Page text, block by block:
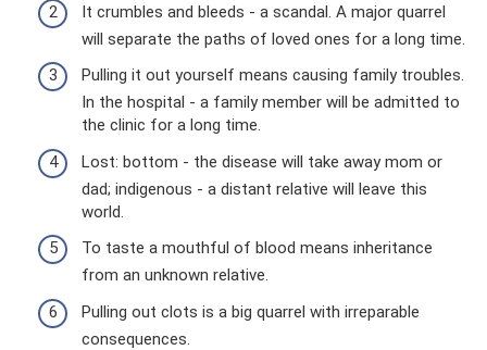
It crumbles and bleeds - a scandal. A major quarrel
will separate the paths of loved ones for a long time.
Pulling it out yourself means causing family troubles.
In the hospital - a family member will be admitted to
the clinic for a long time.
Lost: bottom - the disease will take away mom or
dad; indigenous - a distant relative will leave this
world.
To taste a mouthful of blood means inheritance
from an unknown relative.
Pulling out clots is a big quarrel with irreparable
consequences.